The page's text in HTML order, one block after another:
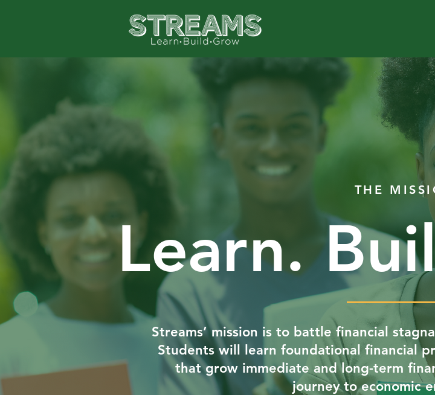
THE
Learn.
Streams’ mission is to battle financial
Students will learn foundational financial
that grow immediate and long-term
journey to economic